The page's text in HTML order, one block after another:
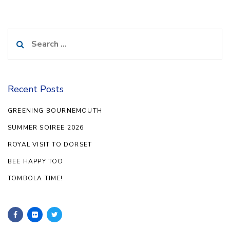
for:
Recent Posts
GREENING BOURNEMOUTH
SUMMER SOIREE 2026
ROYAL VISIT TO DORSET
BEE HAPPY TOO
TOMBOLA TIME!